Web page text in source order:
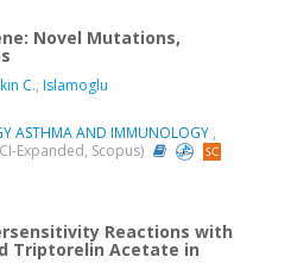
Novel Mutations,
C., Islamoglu
ASTHMA AND IMMUNOLOGY ,
Expanded, Scopus)
Reactions with
Triptorelin Acetate in